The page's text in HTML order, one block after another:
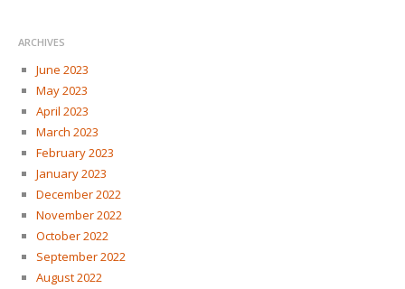
ARCHIVES
June 2023
May 2023
April 2023
March 2023
February 2023
January 2023
December 2022
November 2022
October 2022
September 2022
August 2022